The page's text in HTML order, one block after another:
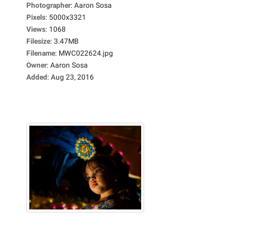
Photographer: Aaron Sosa
Pixels: 5000x3321
Views: 1068
Filesize: 3.47MB
Filename: MWC022624.jpg
Owner: Aaron Sosa
Added: Aug 23, 2016